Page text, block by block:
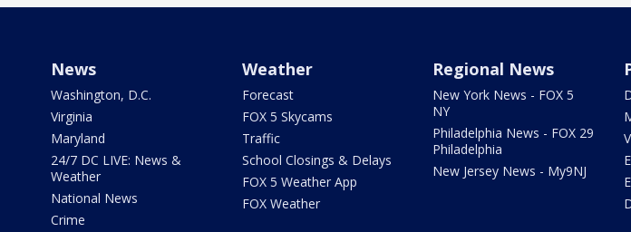
News
Washington, D.C.
Virginia
Maryland
24/7 DC LIVE: News &
Weather
National News
Crime
Weather
Forecast
FOX 5 Skycams
Traffic
School Closings & Delays
FOX 5 Weather App
FOX Weather
Regional News
New York News - FOX 5
NY
Philadelphia News - FOX 29
Philadelphia
New Jersey News - My9NJ